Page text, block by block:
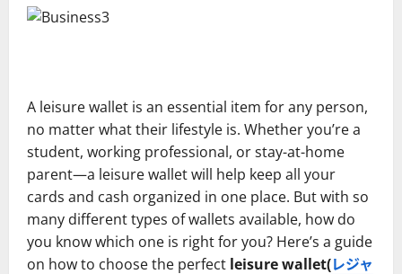
A leisure wallet is an essential item for any person,
no matter what their lifestyle is. Whether you’re a
student, working professional, or stay-at-home
parent—a leisure wallet will help keep all your
cards and cash organized in one place. But with so
many different types of wallets available, how do
you know which one is right for you? Here’s a guide
on how to choose the perfect leisure wallet(レジャ